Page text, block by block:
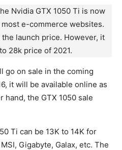
Nvidia GTX 1050 Ti is now
e-commerce websites.
launch price. However, it
28k price of 2021.
go on sale in the coming
it will be available online as
the GTX 1050 sale
Ti can be 13K to 14K for
Gigabyte, Galax, etc. The